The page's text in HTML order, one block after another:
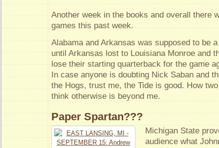
Another week in the books and overall there
games this past week.
Alabama and Arkansas was supposed to be
until Arkansas lost to Louisiana Monroe and
lose their starting quarterback for the game
In case anyone is doubting Nick Saban and
the Hogs, trust me, the Tide is good. How
think otherwise is beyond me.
Paper Spartan???
Michigan State
audience what